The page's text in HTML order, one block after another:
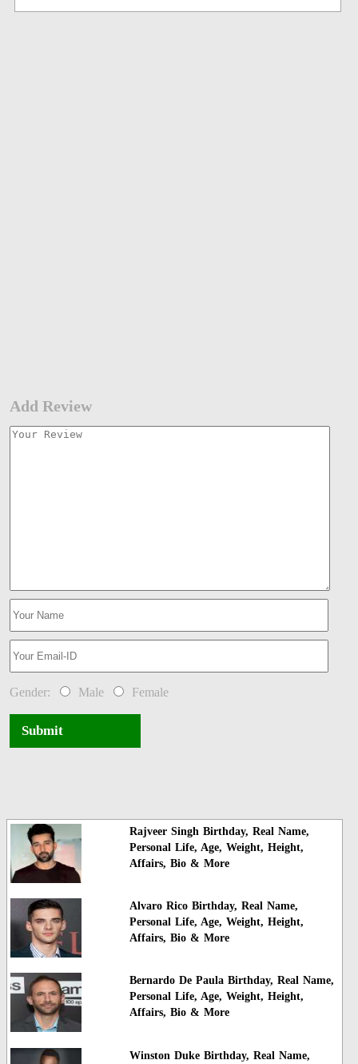
Add Review
Gender: Male Female
Submit
Rajveer Singh Birthday, Real Name,
Personal Life, Age, Weight, Height,
Affairs, Bio & More
Alvaro Rico Birthday, Real Name,
Personal Life, Age, Weight, Height,
Affairs, Bio & More
Bernardo De Paula Birthday, Real Name,
Personal Life, Age, Weight, Height,
Affairs, Bio & More
Winston Duke Birthday, Real Name,